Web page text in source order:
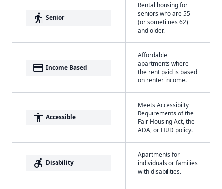
elderly Senior
Rental housing for
seniors who are 55
(or sometimes 62)
and older.
payment Income Based
Affordable
apartments where
the rent paid is based
on renter income.
accessibility Accessible
Meets Accessibilty
Requirements of the
Fair Housing Act, the
ADA, or HUD policy.
accessible_forward Disability
Apartments for
individuals or families
with disabilities.